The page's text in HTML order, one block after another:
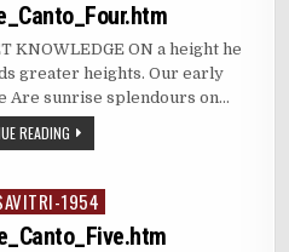
KNOWLEDGE ON a height he
greater heights. Our early
Are sunrise splendours on…
READING
1954